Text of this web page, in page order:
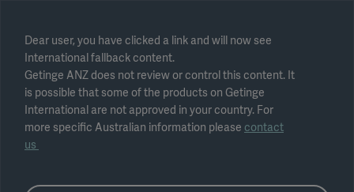
Dear user, you have clicked a link and will now see
International fallback content.
Getinge ANZ does not review or control this content. It
is possible that some of the products on Getinge
International are not approved in your country. For
more specific Australian information please contact
us